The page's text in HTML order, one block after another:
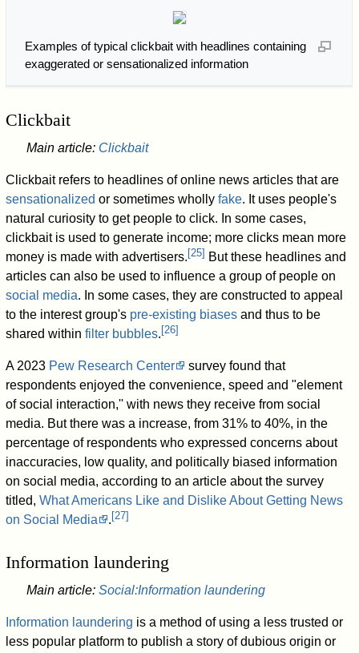
Examples of typical clickbait with headlines containing
exaggerated or sensationalized information
Clickbait
Main article: Clickbait
Clickbait refers to headlines of online news articles that are
sensationalized or sometimes whollyfake. It uses people's
natural curiosity to get people to click. In some cases,
clickbait is used to generate income; more clicks mean more
money is made with advertisers.[25] But these headlines and
articles can also be used to influence a group of people on
social media. In some cases, they are constructed to appeal
to the interest group's pre-existing biases and thus to be
shared withinfilter bubbles.[26]
A 2023 Pew Research Center
survey found that
respondents enjoyed the convenience, speed and "element
of social interaction,'' with news they receive from social
media. But there was a increase, from 31% to 40%, in the
percentage of respondents who expressed concerns about
inaccuracies, low quality, and politically biased information
on social media, according to an article about the survey
titled,What Americans Like and Dislike About Getting News
on Social Media
.[27]
Information laundering
Main article: Social:Information laundering
Information laundering is a method of using a less trusted or
less popular platform to publish a story of dubious origin or